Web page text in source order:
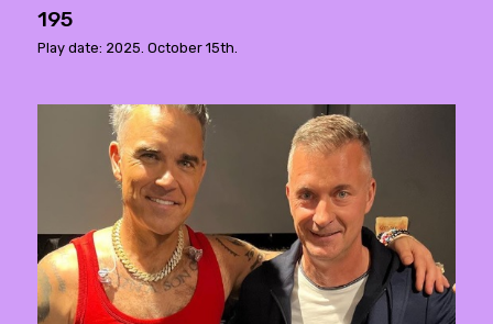
195
Play date: 2025. October 15th.